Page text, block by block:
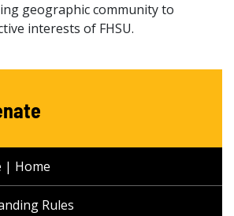
geographic community to
interests of FHSU.
| Home
Rules